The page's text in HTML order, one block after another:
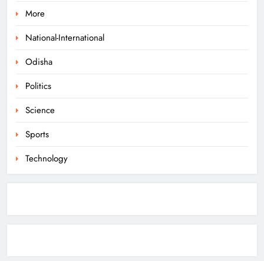
More
National-International
Odisha
Politics
Science
Sports
Technology
1
Monsoon System Strengthens